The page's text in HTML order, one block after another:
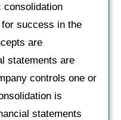
consolidation
success in the
are
statements are
controls one or
is
statements